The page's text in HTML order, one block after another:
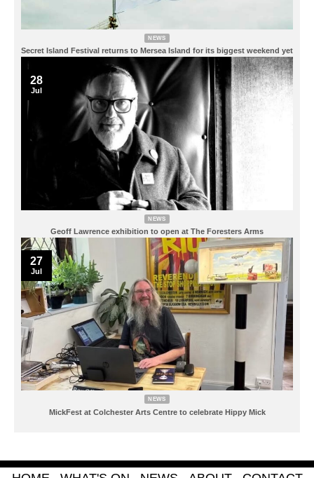
NEWS
Secret Island Festival returns to Mersea Island for its biggest weekend yet
NEWS
Geoff Lawrence exhibition to open at The Foresters Arms
28
Jul
NEWS
MickFest at Colchester Arts Centre to celebrate Hippy Mick
27
Jul